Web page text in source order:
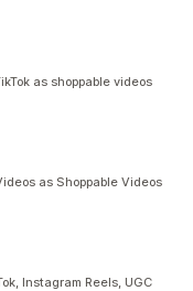
as shoppable videos
as Shoppable Videos
Instagram Reels, UGC